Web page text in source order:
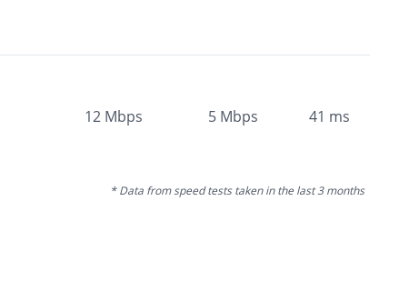
12 Mbps 5 Mbps 41 ms
* Data from speed tests taken in the last 3 months